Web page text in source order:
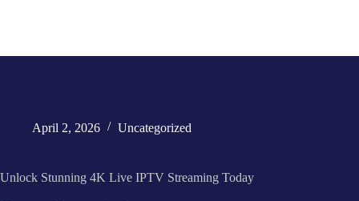
April 2, 2026 Uncategorized
Unlock Stunning 4K Live IPTV Streaming Today